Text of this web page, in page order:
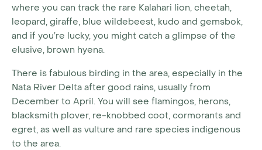
where you can track the rare Kalahari lion, cheetah,
leopard, giraffe, blue wildebeest, kudo and gemsbok,
and if you’re lucky, you might catch a glimpse of the
elusive, brown hyena.
There is fabulous birding in the area, especially in the
Nata River Delta after good rains, usually from
December to April. You will see flamingos, herons,
blacksmith plover, re-knobbed coot, cormorants and
egret, as well as vulture and rare species indigenous
to the area.